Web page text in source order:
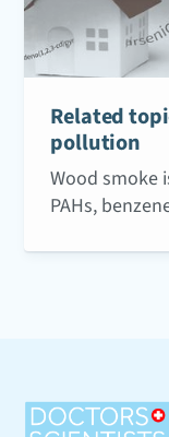
Related
pollution
Wood smoke
PAHs,